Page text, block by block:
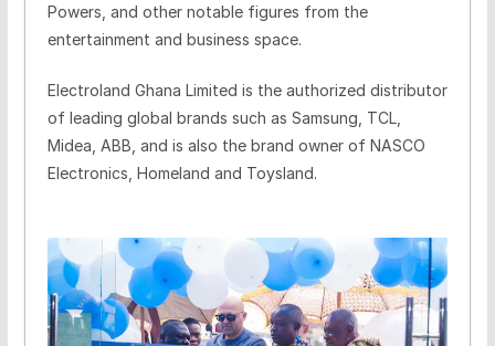
Powers, and other notable figures from the
entertainment and business space.
Electroland Ghana Limited is the authorized distributor
of leading global brands such as Samsung, TCL,
Midea, ABB, and is also the brand owner of NASCO
Electronics, Homeland and Toysland.